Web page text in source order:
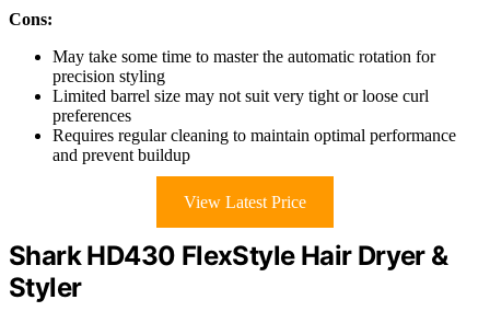
Cons:
May take some time to master the automatic rotation for
precision styling
Limited barrel size may not suit very tight or loose curl
preferences
Requires regular cleaning to maintain optimal performance
and prevent buildup
View Latest Price
Shark HD430 FlexStyle Hair Dryer &
Styler